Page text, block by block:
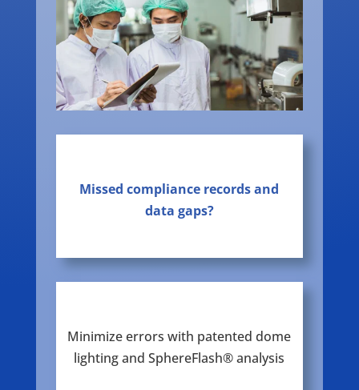
Missed compliance records and
data gaps?
Minimize errors with patented dome
lighting and SphereFlash® analysis